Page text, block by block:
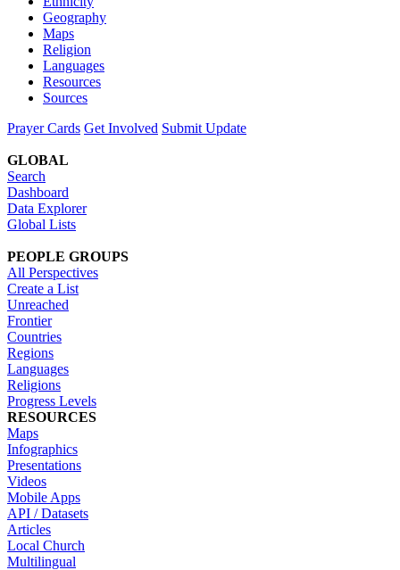
Geography
Maps
Religion
Languages
Resources
Sources
Prayer Cards Get Involved Submit Update
GLOBAL
Search
Dashboard
Data Explorer
Global Lists
PEOPLE GROUPS
All Perspectives
Create a List
Unreached
Frontier
Countries
Regions
Languages
Religions
Progress Levels
RESOURCES
Maps
Infographics
Presentations
Videos
Mobile Apps
API / Datasets
Articles
Local Church
Multilingual